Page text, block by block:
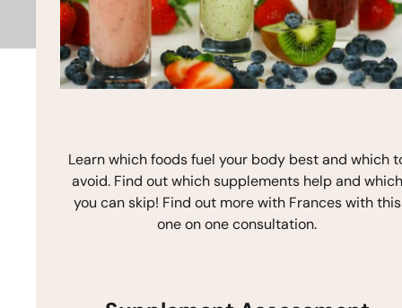
Site by M!NC
Learn which foods fuel your body best and which
avoid. Find out which supplements help and which
you can skip! Find out more with Frances with this
one on one consultation.